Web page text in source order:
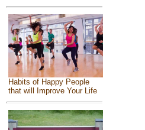
Habits of Happy People
that will Improve Your Life